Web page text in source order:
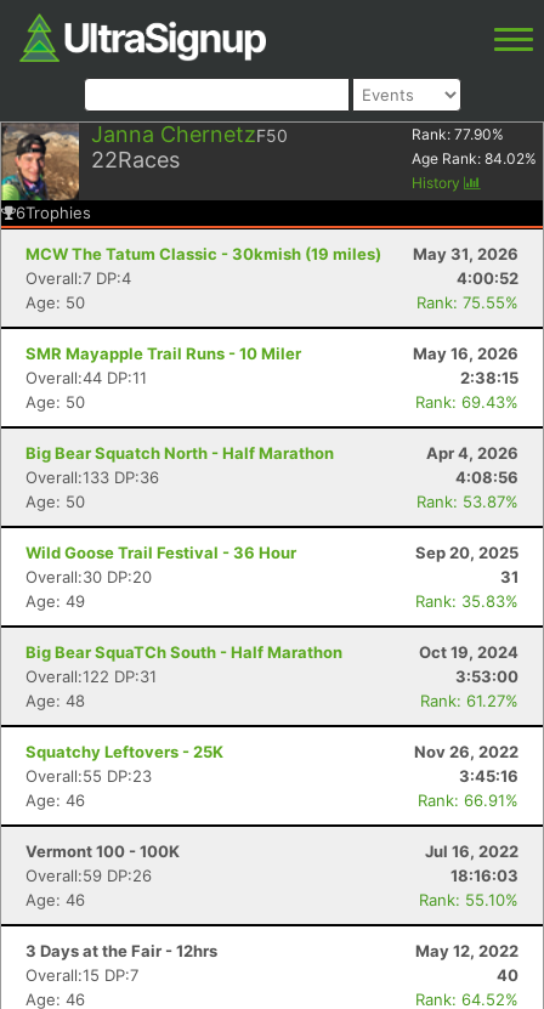
Janna ChernetzF50
22Races
Rank: 77.90%
Age Rank: 84.02%
History
6Trophies
MCW The Tatum Classic - 30kmish (19 miles)
May 31, 2026
Overall:7 DP:4
4:00:52
Age: 50
Rank: 75.55%
SMR Mayapple Trail Runs - 10 Miler
May 16, 2026
Overall:44 DP:11
2:38:15
Age: 50
Rank: 69.43%
Big Bear Squatch North - Half Marathon
Apr 4, 2026
Overall:133 DP:36
4:08:56
Age: 50
Rank: 53.87%
Wild Goose Trail Festival - 36 Hour
Sep 20, 2025
Overall:30 DP:20
31
Age: 49
Rank: 35.83%
Big Bear SquaTCh South - Half Marathon
Oct 19, 2024
Overall:122 DP:31
3:53:00
Age: 48
Rank: 61.27%
Squatchy Leftovers - 25K
Nov 26, 2022
Overall:55 DP:23
3:45:16
Age: 46
Rank: 66.91%
Vermont 100 - 100K
Jul 16, 2022
Overall:59 DP:26
18:16:03
Age: 46
Rank: 55.10%
3 Days at the Fair - 12hrs
May 12, 2022
Overall:15 DP:7
40
Age: 46
Rank: 64.52%